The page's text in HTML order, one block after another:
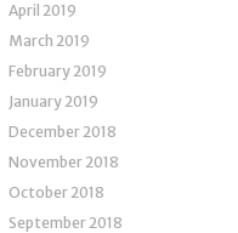
April 2019
March 2019
February 2019
January 2019
December 2018
November 2018
October 2018
September 2018